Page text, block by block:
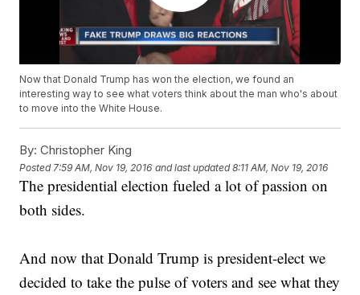
Now that Donald Trump has won the election, we found an
interesting way to see what voters think about the man who's about
to move into the White House.
By: Christopher King
Posted 7:59 AM, Nov 19, 2016 and last updated 8:11 AM, Nov 19, 2016
The presidential election fueled a lot of passion on
both sides.
And now that Donald Trump is president-elect we
decided to take the pulse of voters and see what they